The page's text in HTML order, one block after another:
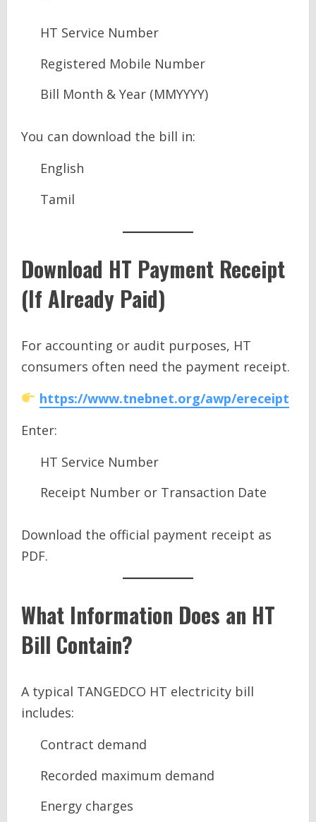
HT Service Number
Registered Mobile Number
Bill Month & Year (MMYYYY)
You can download the bill in:
English
Tamil
Download HT Payment Receipt
(If Already Paid)
For accounting or audit purposes, HT
consumers often need the payment receipt.
https://www.tnebnet.org/awp/ereceipt
Enter:
HT Service Number
Receipt Number or Transaction Date
Download the official payment receipt as
PDF.
What Information Does an HT
Bill Contain?
A typical TANGEDCO HT electricity bill
includes:
Contract demand
Recorded maximum demand
Energy charges